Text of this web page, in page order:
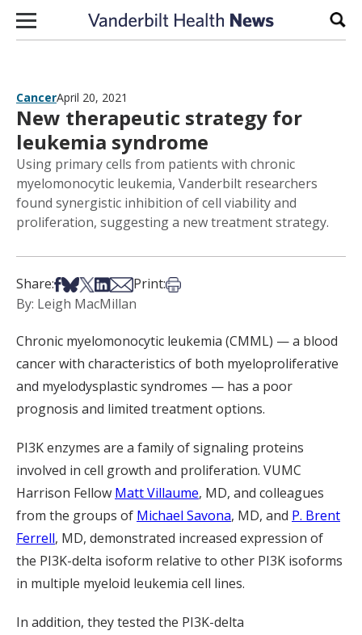
Skip to content
CancerApril 20, 2021
New therapeutic strategy for
leukemia syndrome
Using primary cells from patients with chronic
myelomonocytic leukemia, Vanderbilt researchers
found synergistic inhibition of cell viability and
proliferation, suggesting a new treatment strategy.
Share:Share on Facebook
Share on Bsky
Share on X
Share on LinkedIn
Share via Email
Print:Print this article
By: Leigh MacMillan
Chronic myelomonocytic leukemia (CMML) — a blood
cancer with characteristics of both myeloproliferative
and myelodysplastic syndromes — has a poor
prognosis and limited treatment options.
PI3K enzymes are a family of signaling proteins
involved in cell growth and proliferation. VUMC
Harrison Fellow Matt Villaume, MD, and colleagues
from the groups of Michael Savona, MD, and P. Brent
Ferrell, MD, demonstrated increased expression of
the PI3K-delta isoform relative to other PI3K isoforms
in multiple myeloid leukemia cell lines.
In addition, they tested the PI3K-delta